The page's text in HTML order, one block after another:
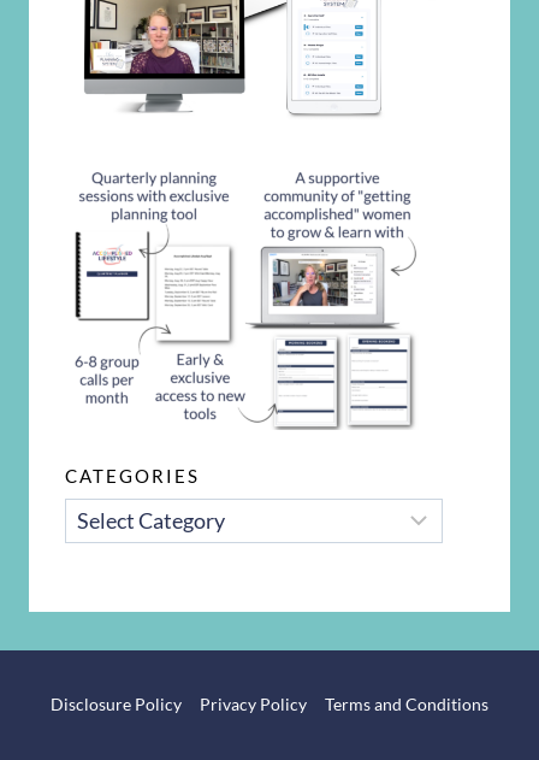
CATEGORIES
CATEGORIES
Disclosure Policy Privacy Policy Terms and Conditions